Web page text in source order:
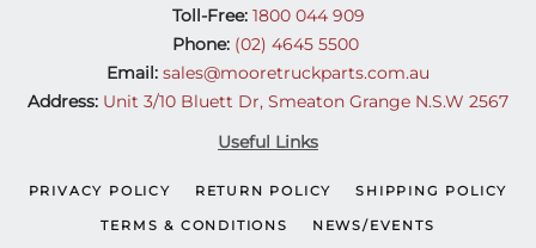
Toll-Free:1800 044 909
Phone: (02) 4645 5500
Email: sales@mooretruckparts.com.au
Address: Unit 3/10 Bluett Dr, Smeaton Grange N.S.W 2567
Useful Links
PRIVACY POLICY RETURN POLICY SHIPPING POLICY
TERMS & CONDITIONS NEWS/EVENTS